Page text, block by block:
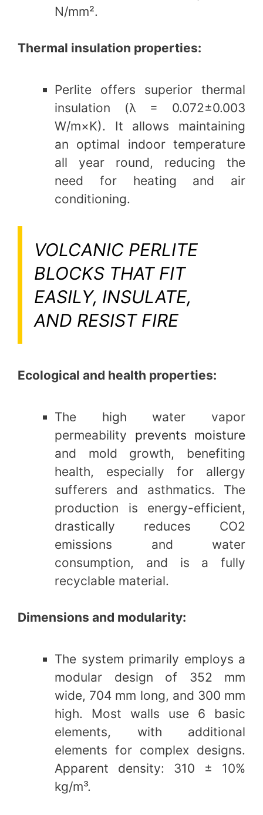
N/mm².
Thermal insulation properties:
Perlite offers superior thermal
insulation (λ = 0.072±0.003
W/m×K). It allows maintaining
an optimal indoor temperature
all year round, reducing the
need for heating and air
conditioning.
VOLCANIC PERLITE
BLOCKS THAT FIT
EASILY, INSULATE,
AND RESIST FIRE
Ecological and health properties:
The high water vapor
permeability prevents moisture
and mold growth, benefiting
health, especially for allergy
sufferers and asthmatics. The
production is energy-efficient,
drastically reduces CO2
emissions and water
consumption, and is a fully
recyclable material.
Dimensions and modularity:
The system primarily employs a
modular design of 352 mm
wide, 704 mm long, and 300 mm
high. Most walls use 6 basic
elements, with additional
elements for complex designs.
Apparent density: 310 ± 10%
kg/m³.